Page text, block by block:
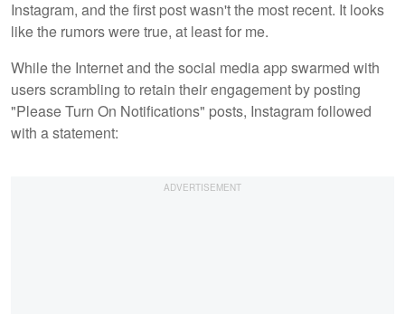
Instagram, and the first post wasn't the most recent. It looks
like the rumors were true, at least for me.
While the Internet and the social media app swarmed with
users scrambling to retain their engagement by posting
"Please Turn On Notifications" posts, Instagram followed
with a statement: